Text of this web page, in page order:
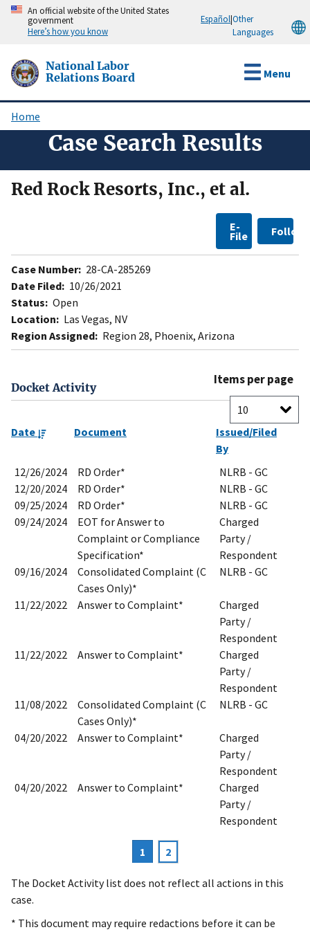
Skip
content
An official website of the United States
government
Here’s how you know
Español|Other
Languages
National Labor
Relations Board
Menu
Breadcrumb
Home
Case Search Results
Red Rock Resorts, Inc., et al.
E-
File Follow
Case Number: 28-CA-285269
Date Filed: 10/26/2021
Status: Open
Location: Las Vegas, NV
Region Assigned: Region 28, Phoenix, Arizona
Docket Activity
Items per page
Date Document
Issued/Filed
By
12/26/2024
RD Order*
NLRB - GC
12/20/2024
RD Order*
NLRB - GC
09/25/2024
RD Order*
NLRB - GC
09/24/2024
EOT for Answer to
Complaint or Compliance
Specification*
Charged
Party /
Respondent
09/16/2024
Consolidated Complaint (C
Cases Only)*
NLRB - GC
11/22/2022 Answer to Complaint*
Charged
Party /
Respondent
11/22/2022
Answer to Complaint*
Charged
Party /
Respondent
11/08/2022
Consolidated Complaint (C
Cases Only)*
NLRB - GC
04/20/2022 Answer to Complaint*
Charged
Party /
Respondent
04/20/2022
Answer to Complaint*
Charged
Party /
Respondent
Current
page
1 Page
2
The Docket Activity list does not reflect all actions in this
case.
* This document may require redactions before it can be